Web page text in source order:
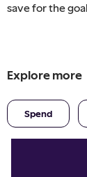
save for the
Explore more
Spend